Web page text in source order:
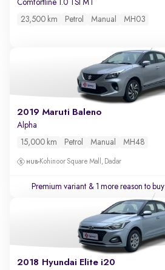
Comfortline 1.0 TSI MT
23,500 km Petrol Manual MH03
2019 Maruti Baleno
Alpha
15,000 km Petrol Manual MH48
Kohinoor Square Mall, Dadar
Premium variant & 1 more reason to buy
2018 Hyundai Elite i20